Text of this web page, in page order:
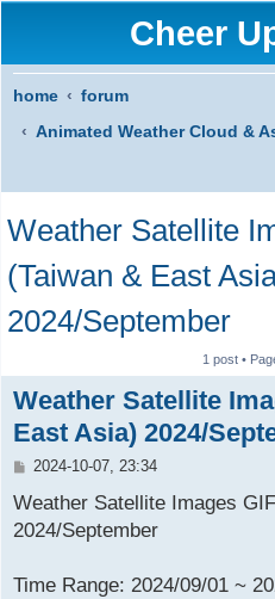
Cheer
home
forum
Animated Weather Cloud &
Weather Satellite
(Taiwan & East
2024/September
1 post •
Weather Satellite
East Asia) 2024/
P
s
2024-10-07, 23:34
Weather Satellite Images
2024/September
Time Range: 2024/09/01 ~